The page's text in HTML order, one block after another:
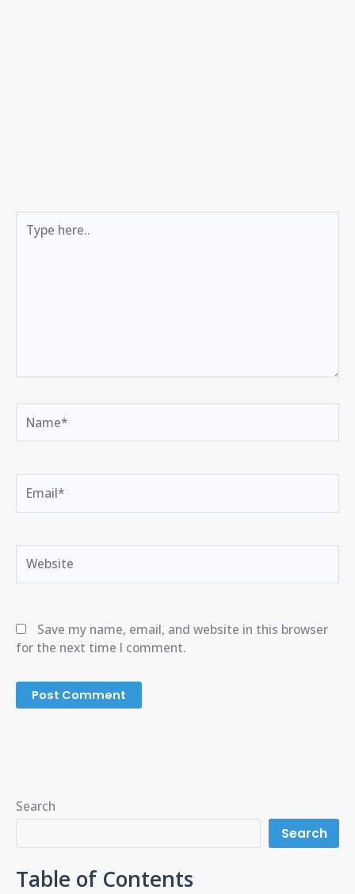
here..
Save my name, email, and website in this browser
for the next time I comment.
Search
Search
Table of Contents